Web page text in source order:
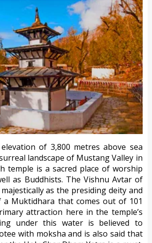
of 3,800 metres above sea
landscape of Mustang Valley in
temple is a sacred place of worship
as Buddhists. The Vishnu Avtar of
as the presiding deity and
a Muktidhara that comes out of 101
attraction here in the temple’s
under this water is believed to
with moksha and is also said that